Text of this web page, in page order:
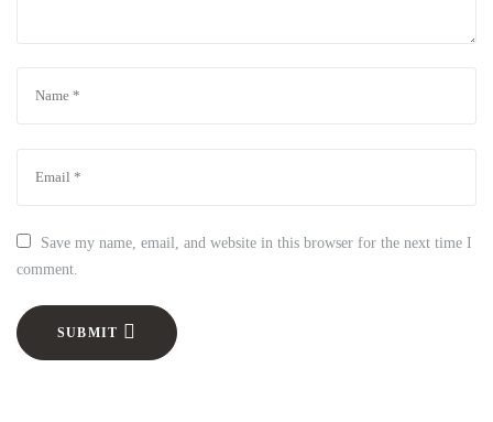
Save my name, email, and website in this browser for the next time I
comment.
SUBMIT